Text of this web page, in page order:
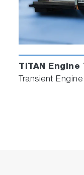
TITAN Engine
Transient